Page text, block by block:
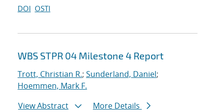
DOI OSTI
WBS STPR 04 Milestone 4 Report
Trott, Christian R.; Sunderland, Daniel;
Hoemmen, Mark F.
View Abstract
More Details